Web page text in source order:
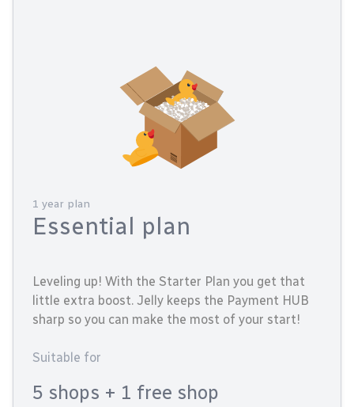
1 year plan
Essential plan
Leveling up! With the Starter Plan you get that
little extra boost. Jelly keeps the Payment HUB
sharp so you can make the most of your start!
Suitable for
5 shops + 1 free shop